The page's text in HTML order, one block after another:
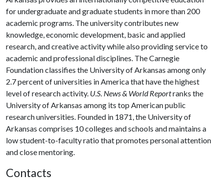
for undergraduate and graduate students in more than 200
academic programs. The university contributes new
knowledge, economic development, basic and applied
research, and creative activity while also providing service to
academic and professional disciplines. The Carnegie
Foundation classifies the University of Arkansas among only
2.7 percent of universities in America that have the highest
level of research activity. U.S. News & World Reportranks the
University of Arkansas among its top American public
research universities. Founded in 1871, the University of
Arkansas comprises 10 colleges and schools and maintains a
low student-to-faculty ratio that promotes personal attention
and close mentoring.
Contacts